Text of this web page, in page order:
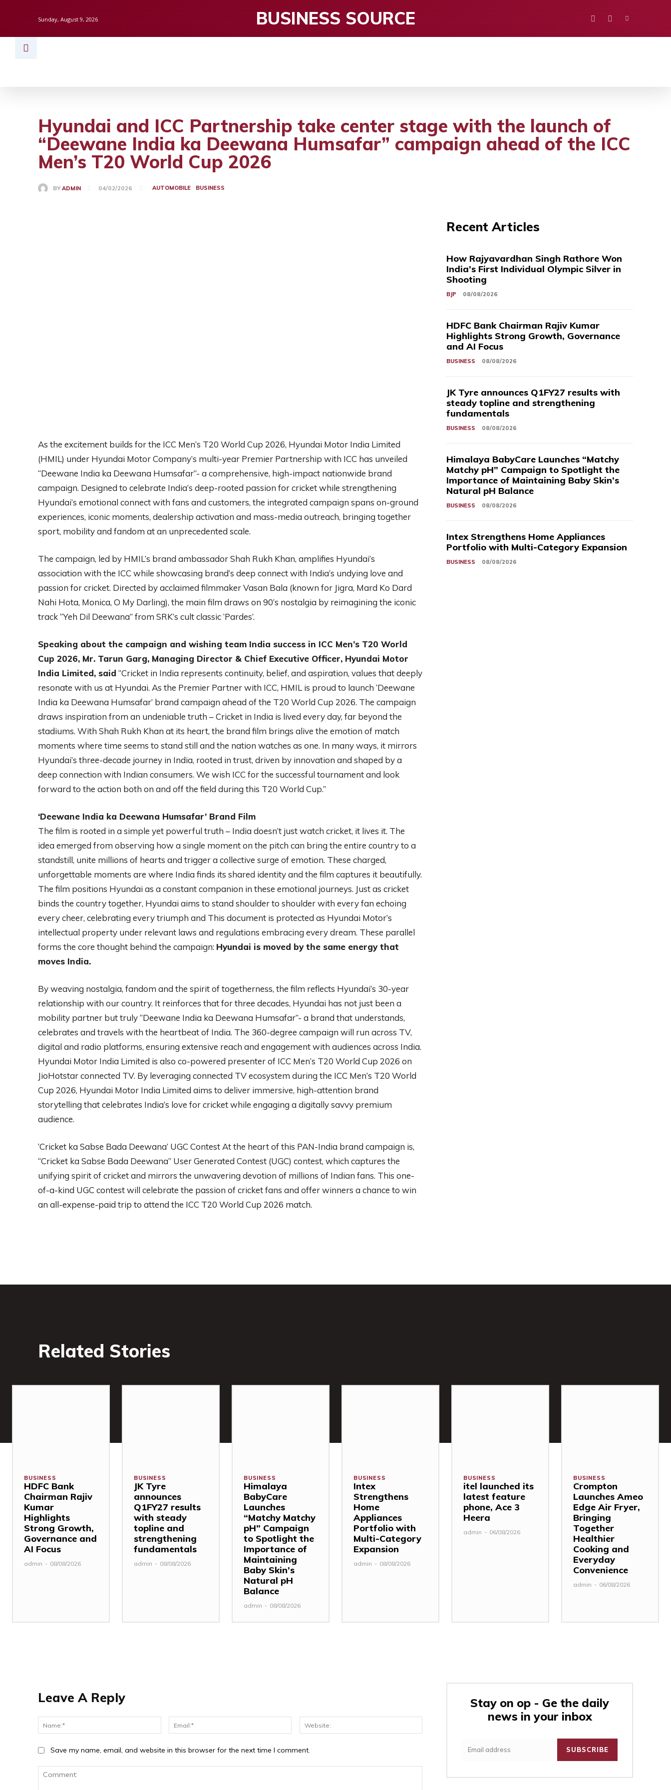
Sunday, August 9, 2026 BUSINESS SOURCE
Hyundai and ICC Partnership take center stage with the launch of
“Deewane India ka Deewana Humsafar” campaign ahead of the ICC
Men’s T20 World Cup 2026
BY ADMIN 04/02/2026 AUTOMOBILE BUSINESS
As the excitement builds for the ICC Men’s T20 World Cup 2026, Hyundai Motor India Limited
(HMIL) under Hyundai Motor Company’s multi-year Premier Partnership with ICC has unveiled
“Deewane India ka Deewana Humsafar”- a comprehensive, high-impact nationwide brand
campaign. Designed to celebrate India’s deep-rooted passion for cricket while strengthening
Hyundai’s emotional connect with fans and customers, the integrated campaign spans on-ground
experiences, iconic moments, dealership activation and mass-media outreach, bringing together
sport, mobility and fandom at an unprecedented scale.
The campaign, led by HMIL’s brand ambassador Shah Rukh Khan, amplifies Hyundai’s
association with the ICC while showcasing brand’s deep connect with India’s undying love and
passion for cricket. Directed by acclaimed filmmaker Vasan Bala (known for Jigra, Mard Ko Dard
Nahi Hota, Monica, O My Darling), the main film draws on 90’s nostalgia by reimagining the iconic
track “Yeh Dil Deewana” from SRK’s cult classic ‘Pardes’.
Speaking about the campaign and wishing team India success in ICC Men’s T20 World
Cup 2026, Mr. Tarun Garg, Managing Director & Chief Executive Officer, Hyundai Motor
India Limited, said “Cricket in India represents continuity, belief, and aspiration, values that deeply
resonate with us at Hyundai. As the Premier Partner with ICC, HMIL is proud to launch ‘Deewane
India ka Deewana Humsafar’ brand campaign ahead of the T20 World Cup 2026. The campaign
draws inspiration from an undeniable truth – Cricket in India is lived every day, far beyond the
stadiums. With Shah Rukh Khan at its heart, the brand film brings alive the emotion of match
moments where time seems to stand still and the nation watches as one. In many ways, it mirrors
Hyundai’s three-decade journey in India, rooted in trust, driven by innovation and shaped by a
deep connection with Indian consumers. We wish ICC for the successful tournament and look
forward to the action both on and off the field during this T20 World Cup.”
‘Deewane India ka Deewana Humsafar’ Brand Film
The film is rooted in a simple yet powerful truth – India doesn’t just watch cricket, it lives it. The
idea emerged from observing how a single moment on the pitch can bring the entire country to a
standstill, unite millions of hearts and trigger a collective surge of emotion. These charged,
unforgettable moments are where India finds its shared identity and the film captures it beautifully.
The film positions Hyundai as a constant companion in these emotional journeys. Just as cricket
binds the country together, Hyundai aims to stand shoulder to shoulder with every fan echoing
every cheer, celebrating every triumph and This document is protected as Hyundai Motor’s
intellectual property under relevant laws and regulations embracing every dream. These parallel
forms the core thought behind the campaign: Hyundai is moved by the same energy that
moves India.
By weaving nostalgia, fandom and the spirit of togetherness, the film reflects Hyundai’s 30-year
relationship with our country. It reinforces that for three decades, Hyundai has not just been a
mobility partner but truly “Deewane India ka Deewana Humsafar”- a brand that understands,
celebrates and travels with the heartbeat of India. The 360-degree campaign will run across TV,
digital and radio platforms, ensuring extensive reach and engagement with audiences across India.
Hyundai Motor India Limited is also co-powered presenter of ICC Men’s T20 World Cup 2026 on
JioHotstar connected TV. By leveraging connected TV ecosystem during the ICC Men’s T20 World
Cup 2026, Hyundai Motor India Limited aims to deliver immersive, high-attention brand
storytelling that celebrates India’s love for cricket while engaging a digitally savvy premium
audience.
‘Cricket ka Sabse Bada Deewana’ UGC Contest At the heart of this PAN-India brand campaign is,
“Cricket ka Sabse Bada Deewana” User Generated Contest (UGC) contest, which captures the
unifying spirit of cricket and mirrors the unwavering devotion of millions of Indian fans. This one-
of-a-kind UGC contest will celebrate the passion of cricket fans and offer winners a chance to win
an all-expense-paid trip to attend the ICC T20 World Cup 2026 match.
Recent Articles
How Rajyavardhan Singh Rathore Won
India’s First Individual Olympic Silver in
Shooting
BJP 08/08/2026
HDFC Bank Chairman Rajiv Kumar
Highlights Strong Growth, Governance
and AI Focus
BUSINESS 08/08/2026
JK Tyre announces Q1FY27 results with
steady topline and strengthening
fundamentals
BUSINESS 08/08/2026
Himalaya BabyCare Launches “Matchy
Matchy pH” Campaign to Spotlight the
Importance of Maintaining Baby Skin’s
Natural pH Balance
BUSINESS 08/08/2026
Intex Strengthens Home Appliances
Portfolio with Multi-Category Expansion
BUSINESS 08/08/2026
Related Stories
BUSINESS
HDFC Bank
Chairman Rajiv
Kumar
Highlights
Strong Growth,
Governance and
AI Focus
admin - 08/08/2026
BUSINESS
JK Tyre
announces
Q1FY27 results
with steady
topline and
strengthening
fundamentals
admin - 08/08/2026
BUSINESS
Himalaya
BabyCare
Launches
“Matchy Matchy
pH” Campaign
to Spotlight the
Importance of
Maintaining
Baby Skin’s
Natural pH
Balance
admin - 08/08/2026
BUSINESS
Intex
Strengthens
Home
Appliances
Portfolio with
Multi-Category
Expansion
admin - 08/08/2026
BUSINESS
itel launched its
latest feature
phone, Ace 3
Heera
admin - 06/08/2026
BUSINESS
Crompton
Launches Ameo
Edge Air Fryer,
Bringing
Together
Healthier
Cooking and
Everyday
Convenience
admin - 06/08/2026
Leave A Reply
Save my name, email, and website in this browser for the next time I comment.
Stay on op - Ge the daily
news in your inbox
SUBSCRIBE